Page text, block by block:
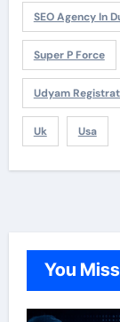
SEO Agency In
Super P Force
Udyam
Uk Usa
You